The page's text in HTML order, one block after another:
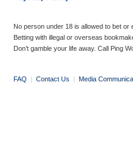
No person under 18 is allowed to bet
Betting with illegal or overseas
Don’t gamble your life away. Call Ping
FAQ | Contact Us | Media